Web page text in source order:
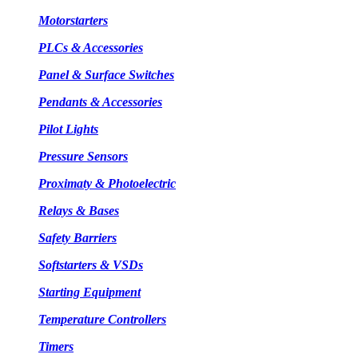
Motorstarters
PLCs & Accessories
Panel & Surface Switches
Pendants & Accessories
Pilot Lights
Pressure Sensors
Proximaty & Photoelectric
Relays & Bases
Safety Barriers
Softstarters & VSDs
Starting Equipment
Temperature Controllers
Timers